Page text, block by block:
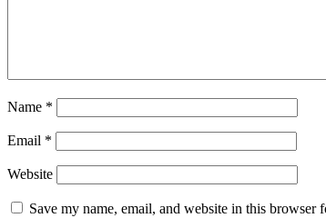
Name *
Email *
Website
Save my name, email, and website in this browser